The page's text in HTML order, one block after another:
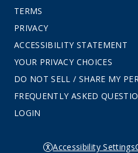
TERMS
PRIVACY
ACCESSIBILITY STATEMENT
YOUR PRIVACY CHOICES
DO NOT SELL / SHARE MY
FREQUENTLY ASKED
LOGIN
Accessibility Settings